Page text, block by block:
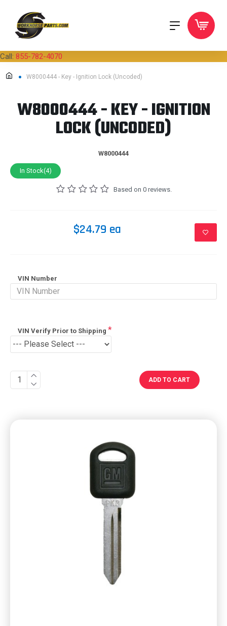
Call: 855-782-4070
W8000444 - Key - Ignition Lock (Uncoded)
W8000444 - KEY - IGNITION
LOCK (UNCODED)
W8000444
In Stock(4)
Based on 0 reviews.
$24.79 ea
VIN Number
VIN Verify Prior to Shipping
ADD TO CART